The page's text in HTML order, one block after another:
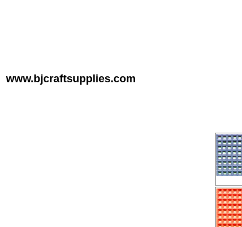
www.bjcraftsupplies.com